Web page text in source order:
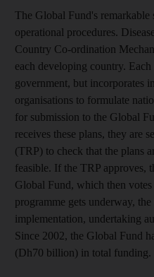
The Global Fund's remarkable
operational procedures.
Country Co-ordination
each developing country.
government, but incorporates
organisations to formulate
for submission to the Global
receives these plans, they are
(TRP) to check that the plans
feasible. If the TRP approves,
Global Fund, which then
programme gets underway,
implementation, undertaking
Since 2002, the Global Fund
(Dh70 billion) in total funding.